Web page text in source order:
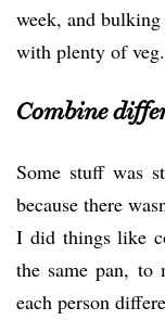
week, and
with plenty of veg.
Combine
Some stuff was
because there
I did things like
the same pan, to
each person